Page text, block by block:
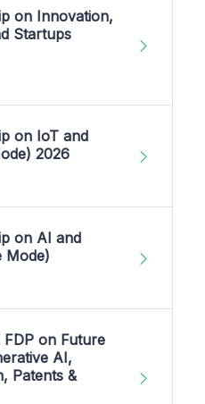
on Innovation,
Startups
on IoT and
2026
on AI and
Mode)
on Future
AI,
Patents &